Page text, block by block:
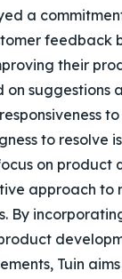
a
feedback
their
on suggestions
to resolve
on product
approach to
By
Tuin